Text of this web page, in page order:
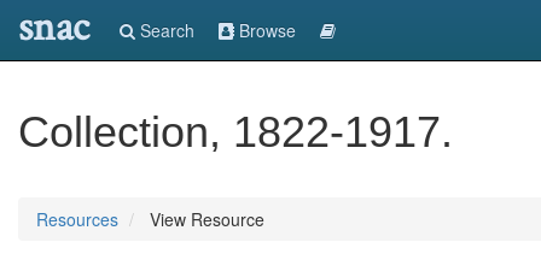
snac Search Browse
Collection, 1822-1917.
Resources View Resource